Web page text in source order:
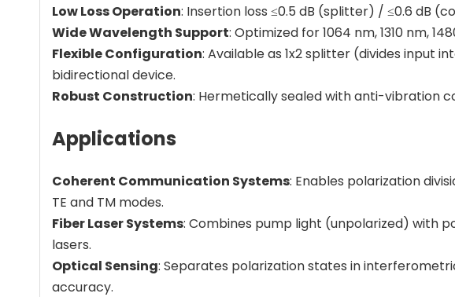
Low Loss Operation: Insertion loss ≤0.5 dB (splitter) / ≤0.6 dB
Wide Wavelength Support: Optimized for 1064 nm, 1310 nm,
Flexible Configuration: Available as 1x2 splitter (divides input
bidirectional device.
Robust Construction: Hermetically sealed with anti-vibration
Applications
Coherent Communication Systems: Enables polarization
TE and TM modes.
Fiber Laser Systems: Combines pump light (unpolarized) with
lasers.
Optical Sensing: Separates polarization states in
accuracy.